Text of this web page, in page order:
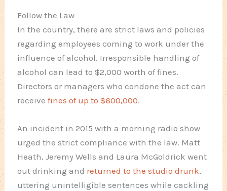
Follow the Law
In the country, there are strict laws and policies
regarding employees coming to work under the
influence of alcohol. Irresponsible handling of
alcohol can lead to $2,000 worth of fines.
Directors or managers who condone the act can
receivefines of up to $600,000.
An incident in 2015 with a morning radio show
urged the strict compliance with the law. Matt
Heath, Jeremy Wells and Laura McGoldrick went
out drinking and returned to the studio drunk,
uttering unintelligible sentences while cackling